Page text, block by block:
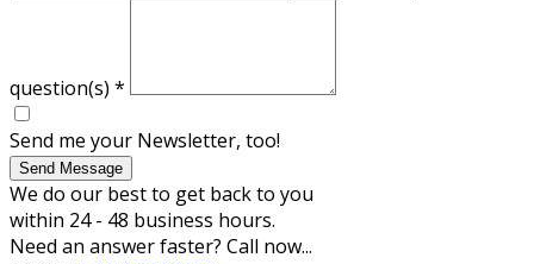
question(s) *
Send me your Newsletter, too!
Send Message
We do our best to get back to you
within 24 - 48 business hours.
Need an answer faster? Call now...